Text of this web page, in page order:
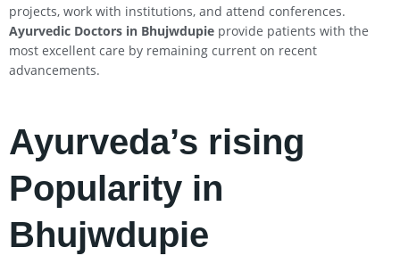
projects, work with institutions, and attend conferences.
Ayurvedic Doctors in Bhujwdupie provide patients with the
most excellent care by remaining current on recent
advancements.
Ayurveda’s rising
Popularity in
Bhujwdupie